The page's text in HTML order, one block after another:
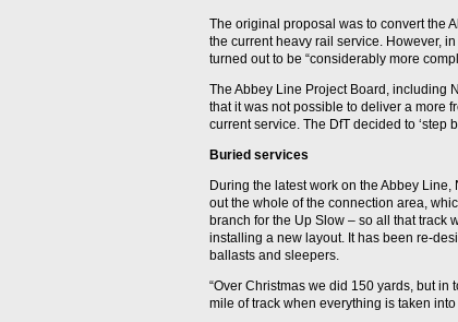
The original proposal was to convert the
the current heavy rail service. However,
turned out to be “considerably more
The Abbey Line Project Board, including
that it was not possible to deliver a more
current service. The DfT decided to ‘step
Buried services
During the latest work on the Abbey
out the whole of the connection area,
branch for the Up Slow – so all that track
installing a new layout. It has been re-
ballasts and sleepers.
“Over Christmas we did 150 yards, but
mile of track when everything is taken